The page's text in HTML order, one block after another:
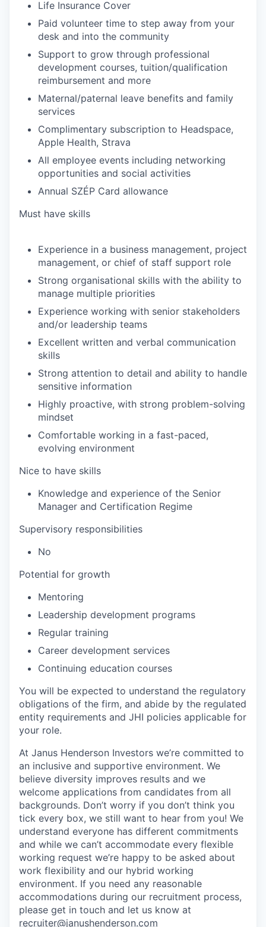
Life Insurance Cover
Paid volunteer time to step away from your
desk and into the community
Support to grow through professional
development courses, tuition/qualification
reimbursement and more
Maternal/paternal leave benefits and family
services
Complimentary subscription to Headspace,
Apple Health, Strava
All employee events including networking
opportunities and social activities
Annual SZÉP Card allowance
Must have skills
Experience in a business management, project
management, or chief of staff support role
Strong organisational skills with the ability to
manage multiple priorities
Experience working with senior stakeholders
and/or leadership teams
Excellent written and verbal communication
skills
Strong attention to detail and ability to handle
sensitive information
Highly proactive, with strong problem-solving
mindset
Comfortable working in a fast-paced,
evolving environment
Nice to have skills
Knowledge and experience of the Senior
Manager and Certification Regime
Supervisory responsibilities
No
Potential for growth
Mentoring
Leadership development programs
Regular training
Career development services
Continuing education courses
You will be expected to understand the regulatory
obligations of the firm, and abide by the regulated
entity requirements and JHI policies applicable for
your role.
At Janus Henderson Investors we’re committed to
an inclusive and supportive environment. We
believe diversity improves results and we
welcome applications from candidates from all
backgrounds. Don’t worry if you don’t think you
tick every box, we still want to hear from you! We
understand everyone has different commitments
and while we can’t accommodate every flexible
working request we’re happy to be asked about
work flexibility and our hybrid working
environment. If you need any reasonable
accommodations during our recruitment process,
please get in touch and let us know at
recruiter@janushenderson.com